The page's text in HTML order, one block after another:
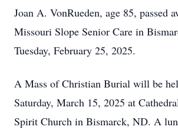
Joan A. VonRueden, age 85, passed
Missouri Slope Senior Care in
Tuesday, February 25, 2025.
A Mass of Christian Burial will be
Saturday, March 15, 2025 at
Spirit Church in Bismarck, ND. A